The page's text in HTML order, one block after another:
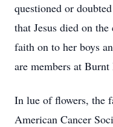
questioned or
that Jesus died on
faith on to her boys
are members at
In lue of flowers, the
American Cancer